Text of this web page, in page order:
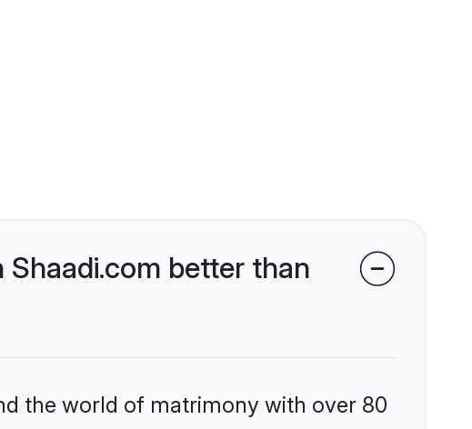
better than
the world of matrimony with over 80